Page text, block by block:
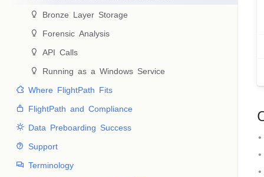
 Bronze Layer Storage
 Forensic Analysis
 API Calls
 Running as a Windows Service
 Where FlightPath Fits
 FlightPath and Compliance
 Data Preboarding Success
 Support
 Terminology